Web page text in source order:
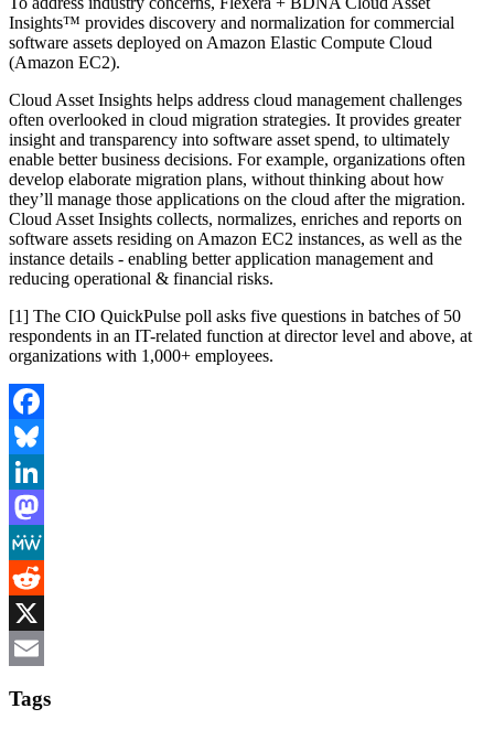
Insights™ provides discovery and normalization for commercial
software assets deployed on Amazon Elastic Compute Cloud
(Amazon EC2).
Cloud Asset Insights helps address cloud management challenges
often overlooked in cloud migration strategies. It provides greater
insight and transparency into software asset spend, to ultimately
enable better business decisions. For example, organizations often
develop elaborate migration plans, without thinking about how
they’ll manage those applications on the cloud after the migration.
Cloud Asset Insights collects, normalizes, enriches and reports on
software assets residing on Amazon EC2 instances, as well as the
instance details - enabling better application management and
reducing operational & financial risks.
[1] The CIO QuickPulse poll asks five questions in batches of 50
respondents in an IT-related function at director level and above, at
organizations with 1,000+ employees.
Facebook
Bluesky
LinkedIn
Mastodon
MeWe
Reddit
X
Tags